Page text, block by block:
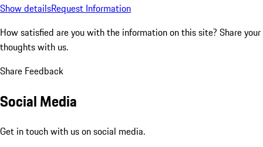
Show detailsRequest Information
How satisfied are you with the information on this site? Share your
thoughts with us.
Share Feedback
Social Media
Get in touch with us on social media.